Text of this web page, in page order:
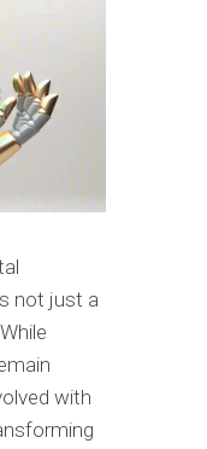
not just a
with